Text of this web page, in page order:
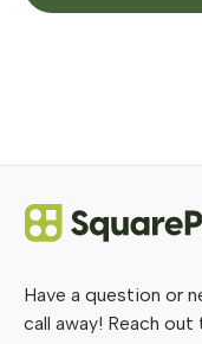
Have a question or
call away! Reach